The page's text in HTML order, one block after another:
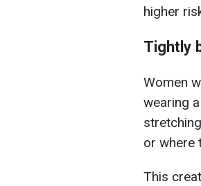
higher
Tightly
Women
wearing
or where
This